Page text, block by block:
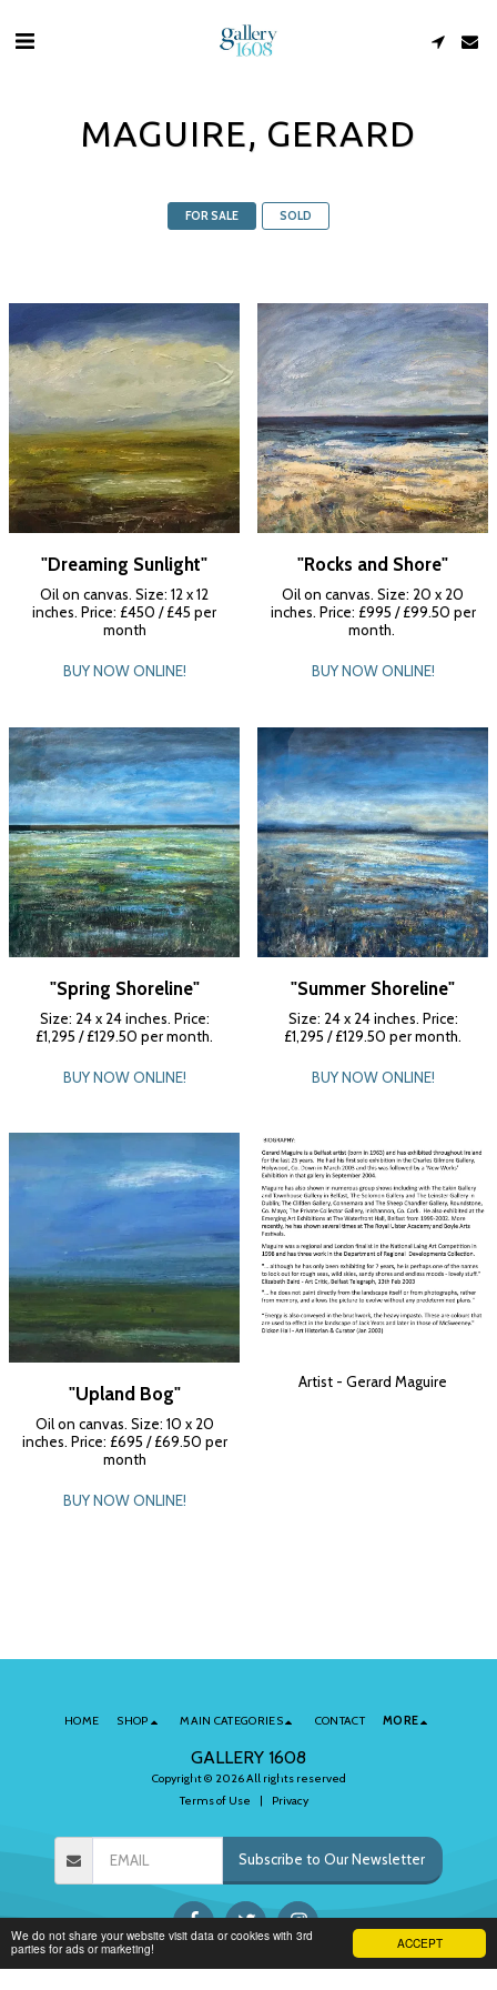
ACCEPT
We do not share your website visit data or cookies with 3rd
parties for ads or marketing!
MAGUIRE, GERARD
FOR SALE SOLD
"Dreaming Sunlight"
Oil on canvas. Size: 12 x 12
inches. Price: £450 / £45 per
month
BUY NOW ONLINE!
"Rocks and Shore"
Oil on canvas. Size: 20 x 20
inches. Price: £995 / £99.50 per
month.
BUY NOW ONLINE!
"Spring Shoreline"
Size: 24 x 24 inches. Price:
£1,295 / £129.50 per month.
BUY NOW ONLINE!
"Summer Shoreline"
Size: 24 x 24 inches. Price:
£1,295 / £129.50 per month.
BUY NOW ONLINE!
"Upland Bog"
Oil on canvas. Size: 10 x 20
inches. Price: £695 / £69.50 per
month
BUY NOW ONLINE!
Artist - Gerard Maguire
GALLERY 1608
Copyright © 2026 All rights reserved
Terms of Use | Privacy
HOME SHOP MAIN CATEGORIES CONTACT MORE
Subscribe to Our Newsletter